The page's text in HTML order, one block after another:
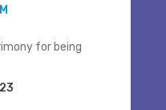
for being